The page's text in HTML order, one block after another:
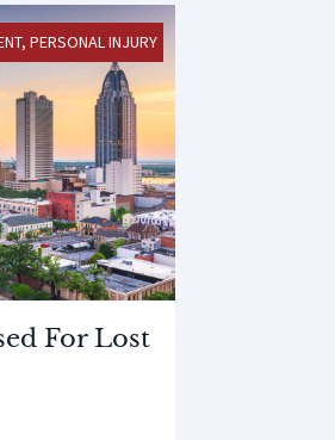
, PERSONAL INJURY
For Lost